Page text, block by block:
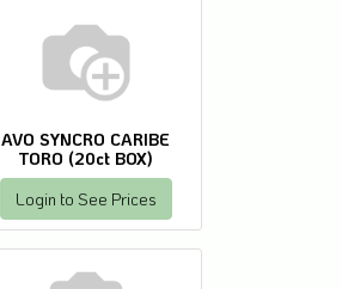
AVO SYNCRO CARIBE
TORO (20ct BOX)
Login to See Prices